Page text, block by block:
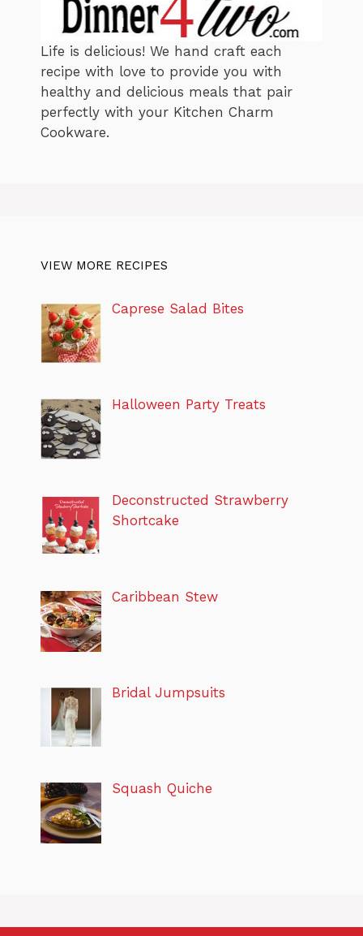
Life is delicious! We hand craft each
recipe with love to provide you with
healthy and delicious meals that pair
perfectly with your Kitchen Charm
Cookware.
VIEW MORE RECIPES
Caprese Salad Bites
Halloween Party Treats
Deconstructed Strawberry
Shortcake
Caribbean Stew
Bridal Jumpsuits
Squash Quiche